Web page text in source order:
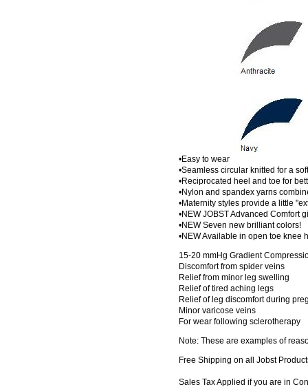
•Easy to wear
•Seamless circular knitted for a
•Reciprocated heel and toe for
•Nylon and spandex yarns
•Maternity styles provide a little
•NEW JOBST Advanced Comfort
•NEW Seven new brilliant colors!
•NEW Available in open toe knee
15-20 mmHg Gradient
Discomfort from spider veins
Relief from minor leg swelling
Relief of tired aching legs
Relief of leg discomfort during
Minor varicose veins
For wear following sclerotherapy
Note: These are examples of
Free Shipping on all Jobst
Sales Tax Applied if you are in